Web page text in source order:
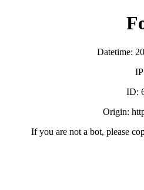
Datetime:
ID:
Origin:
If you are not a bot, please